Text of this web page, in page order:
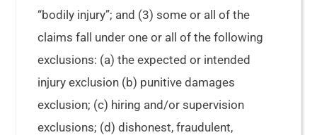
“bodily injury”; and (3) some or all of the
claims fall under one or all of the following
exclusions: (a) the expected or intended
injury exclusion (b) punitive damages
exclusion; (c) hiring and/or supervision
exclusions; (d) dishonest, fraudulent,